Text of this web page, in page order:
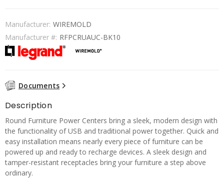
Manufacturer: WIREMOLD
Manufacturer #: RFPCRUAUC-BK10
Documents
Description
Round Furniture Power Centers bring a sleek, modern design with
the functionality of USB and traditional power together. Quick and
easy installation means nearly every piece of furniture can be
powered up and ready to recharge devices. A sleek design and
tamper-resistant receptacles bring your furniture a step above
ordinary.